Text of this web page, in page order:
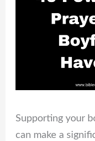
Supporting your
can make a